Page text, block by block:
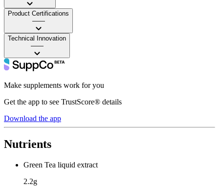
Product Certifications
——
Technical Innovation
——
Make supplements work for you
Get the app to see TrustScore® details
Download the app
Nutrients
Green Tea liquid extract
2.2g